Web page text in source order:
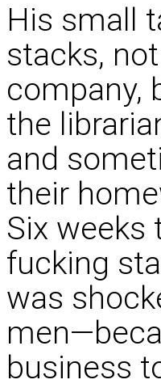
His small
stacks,
company,
the
and
their
Six weeks
fucking
was
business